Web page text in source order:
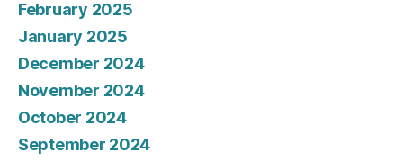
February 2025
January 2025
December 2024
November 2024
October 2024
September 2024